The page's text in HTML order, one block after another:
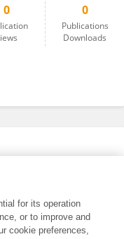
0 0
Publications
Downloads
for its operation
or to improve and
cookie preferences,